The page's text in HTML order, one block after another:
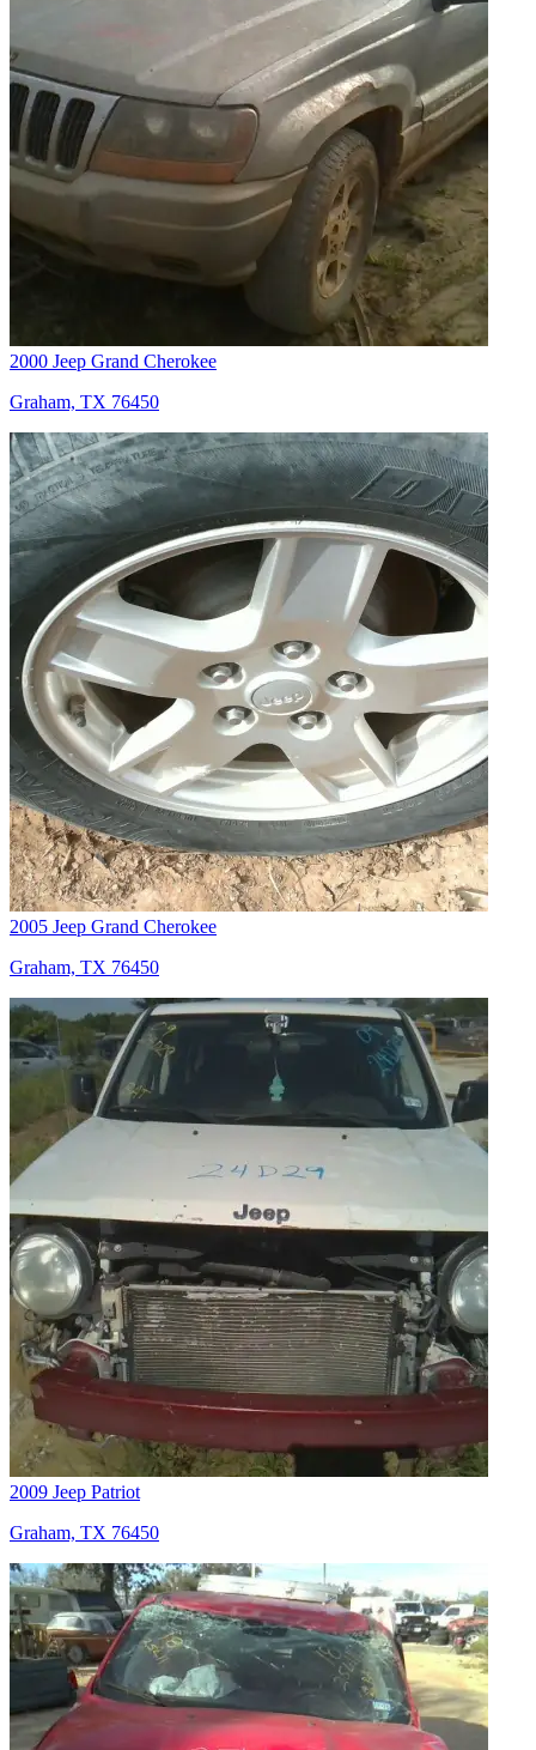
2000 Jeep Grand Cherokee
Graham, TX 76450
2005 Jeep Grand Cherokee
Graham, TX 76450
2009 Jeep Patriot
Graham, TX 76450